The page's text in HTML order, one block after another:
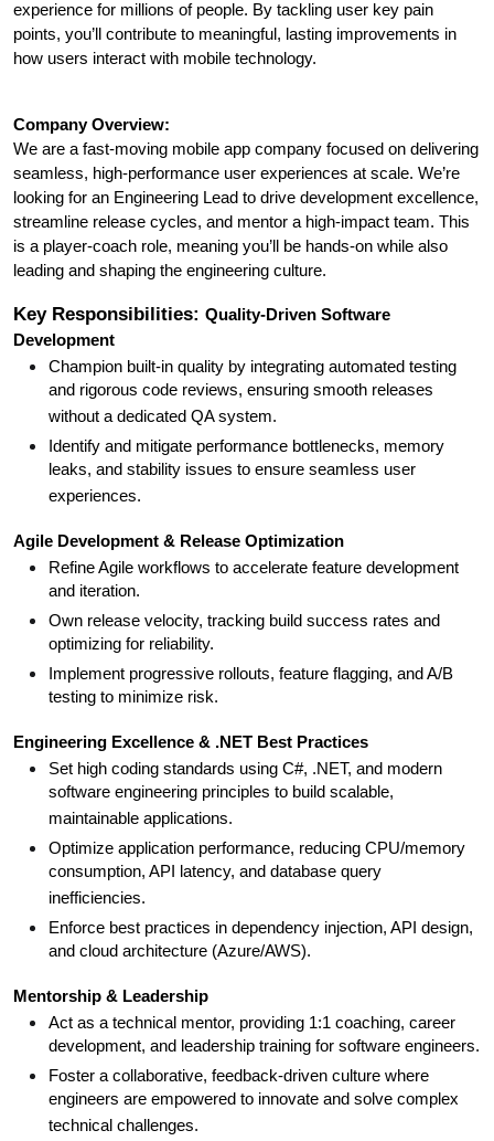
experience for millions of people. By tackling user key pain
points, you’ll contribute to meaningful, lasting improvements in
how users interact with mobile technology.
Company Overview:
We are a fast-moving mobile app company focused on delivering
seamless, high-performance user experiences at scale. We’re
looking for an Engineering Lead to drive development excellence,
streamline release cycles, and mentor a high-impact team. This
is a player-coach role, meaning you’ll be hands-on while also
leading and shaping the engineering culture.
Key Responsibilities: Quality-Driven Software
Development
Champion built-in quality by integrating automated testing
and rigorous code reviews, ensuring smooth releases
without a dedicated QA system.
Identify and mitigate performance bottlenecks, memory
leaks, and stability issues to ensure seamless user
experiences.
Agile Development & Release Optimization
Refine Agile workflows to accelerate feature development
and iteration.
Own release velocity, tracking build success rates and
optimizing for reliability.
Implement progressive rollouts, feature flagging, and A/B
testing to minimize risk.
Engineering Excellence & .NET Best Practices
Set high coding standards using C#, .NET, and modern
software engineering principles to build scalable,
maintainable applications.
Optimize application performance, reducing CPU/memory
consumption, API latency, and database query
inefficiencies.
Enforce best practices in dependency injection, API design,
and cloud architecture (Azure/AWS).
Mentorship & Leadership
Act as a technical mentor, providing 1:1 coaching, career
development, and leadership training for software engineers.
Foster a collaborative, feedback-driven culture where
engineers are empowered to innovate and solve complex
technical challenges.